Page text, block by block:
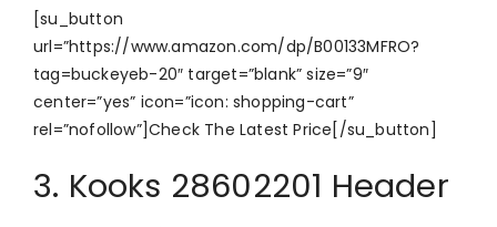
[su_button
url=”https://www.amazon.com/dp/B00133MFRO?
tag=buckeyeb-20″ target=”blank” size=”9″
center=”yes” icon=”icon: shopping-cart”
rel=”nofollow”]Check The Latest Price[/su_button]
3. Kooks 28602201 Header